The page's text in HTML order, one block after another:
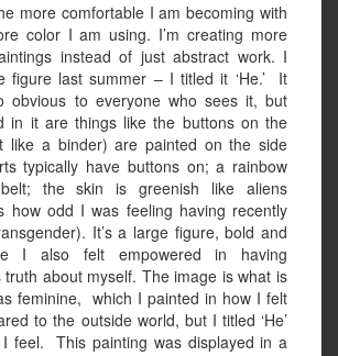
more comfortable I am becoming with
color I am using. I’m creating more
instead of just abstract work. I
figure last summer – I titled it ‘He.’ It
obvious to everyone who sees it, but
in it are things like the buttons on the
like a binder) are painted on the side
typically have buttons on; a rainbow
the skin is greenish like aliens
how odd I was feeling having recently
It’s a large figure, bold and
I also felt empowered in having
truth about myself. The image is what is
feminine, which I painted in how I felt
to the outside world, but I titled ‘He’
feel. This painting was displayed in a